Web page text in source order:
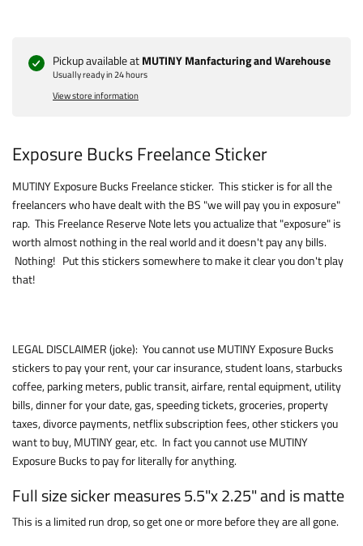
Pickup available at MUTINY Manfacturing and Warehouse
Usually ready in 24 hours
View store information
Exposure Bucks Freelance Sticker
MUTINY Exposure Bucks Freelance sticker. This sticker is for all the
freelancers who have dealt with the BS "we will pay you in exposure"
rap. This Freelance Reserve Note lets you actualize that "exposure" is
worth almost nothing in the real world and it doesn't pay any bills.
Nothing! Put this stickers somewhere to make it clear you don't play
that!
LEGAL DISCLAIMER (joke): You cannot use MUTINY Exposure Bucks
stickers to pay your rent, your car insurance, student loans, starbucks
coffee, parking meters, public transit, airfare, rental equipment, utility
bills, dinner for your date, gas, speeding tickets, groceries, property
taxes, divorce payments, netflix subscription fees, other stickers you
want to buy, MUTINY gear, etc. In fact you cannot use MUTINY
Exposure Bucks to pay for literally for anything.
Full size sicker measures 5.5"x 2.25" and is matte
This is a limited run drop, so get one or more before they are all gone.